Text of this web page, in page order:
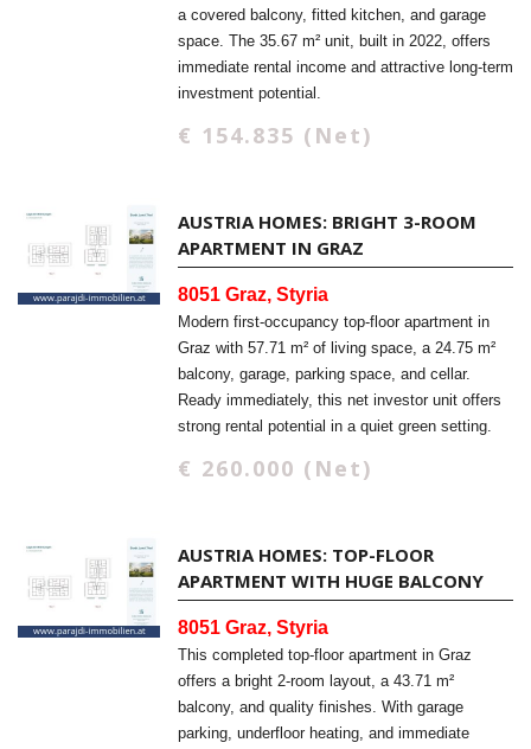
a covered balcony, fitted kitchen, and garage
space. The 35.67 m² unit, built in 2022, offers
immediate rental income and attractive long-term
investment potential.
€ 154.835 (Net)
AUSTRIA HOMES: BRIGHT 3-ROOM
APARTMENT IN GRAZ
8051 Graz, Styria
Modern first-occupancy top-floor apartment in
Graz with 57.71 m² of living space, a 24.75 m²
balcony, garage, parking space, and cellar.
Ready immediately, this net investor unit offers
strong rental potential in a quiet green setting.
€ 260.000 (Net)
AUSTRIA HOMES: TOP-FLOOR
APARTMENT WITH HUGE BALCONY
8051 Graz, Styria
This completed top-floor apartment in Graz
offers a bright 2-room layout, a 43.71 m²
balcony, and quality finishes. With garage
parking, underfloor heating, and immediate